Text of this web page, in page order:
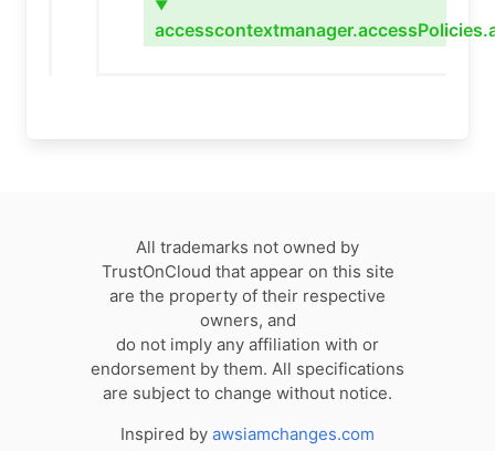
▼
All trademarks not owned by
TrustOnCloud that appear on this site
are the property of their respective
owners, and
do not imply any affiliation with or
endorsement by them. All specifications
are subject to change without notice.
Inspired by awsiamchanges.com